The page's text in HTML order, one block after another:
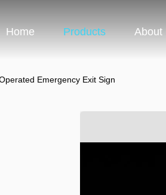
Home Products About
Emergency Exit Sign